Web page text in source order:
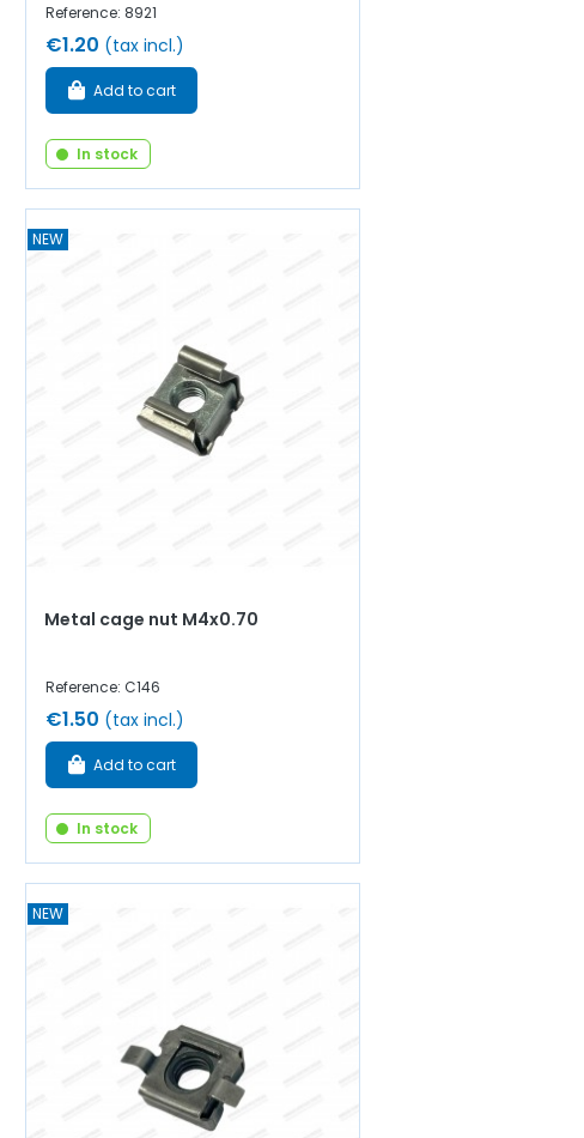
Reference: 8921
€1.20 (tax incl.)
Add to cart
In stock
NEW
Metal cage nut M4x0.70
Reference: C146
€1.50 (tax incl.)
Add to cart
In stock
NEW